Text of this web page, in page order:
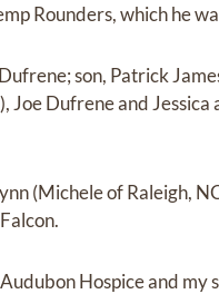
Rounders, which he
son, Patrick
Dufrene and
(Michele of Raleigh,
Hospice and my